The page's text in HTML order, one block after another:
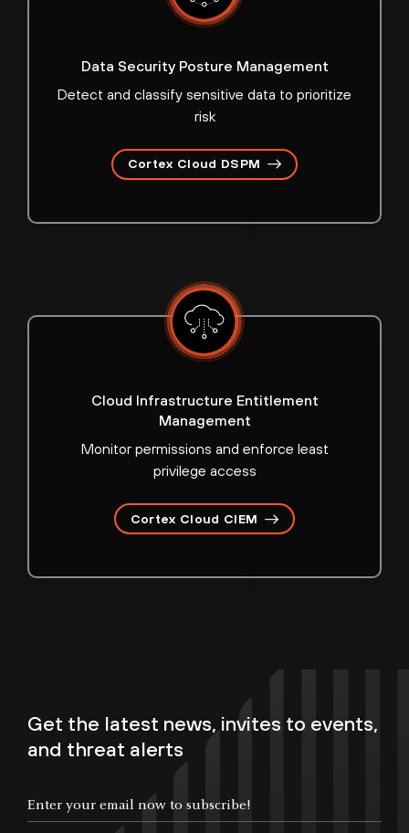
Data Security Posture Management
Detect and classify sensitive data to prioritize
risk
Cortex Cloud DSPM
Cloud Infrastructure Entitlement
Management
Monitor permissions and enforce least
privilege access
Cortex Cloud CIEM
Get the latest news, invites to events,
and threat alerts